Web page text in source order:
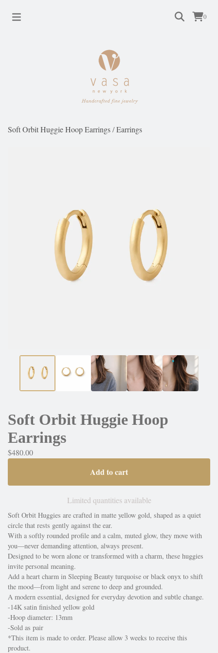
0
Soft Orbit Huggie Hoop Earrings/Earrings
Soft Orbit Huggie Hoop
Earrings
$480.00
Add to cart
Limited quantities available
Soft Orbit Huggies are crafted in matte yellow gold, shaped as a quiet
circle that rests gently against the ear.
With a softly rounded profile and a calm, muted glow, they move with
you—never demanding attention, always present.
Designed to be worn alone or transformed with a charm, these huggies
invite personal meaning.
Add a heart charm in Sleeping Beauty turquoise or black onyx to shift
the mood—from light and serene to deep and grounded.
A modern essential, designed for everyday devotion and subtle change.
-14K satin finished yellow gold
-Hoop diameter: 13mm
-Sold as pair
*This item is made to order. Please allow 3 weeks to receive this
product.